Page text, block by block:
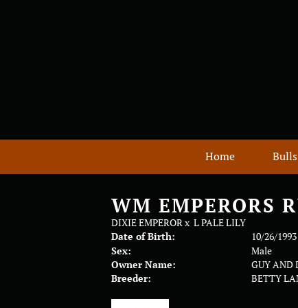
Home Bulls
WM EMPERORS
DIXIE EMPERORx L PALE LILY
Date of Birth:
10/26/1993
Sex:
Male
Owner Name:
GUY AND
Breeder:
BETTY